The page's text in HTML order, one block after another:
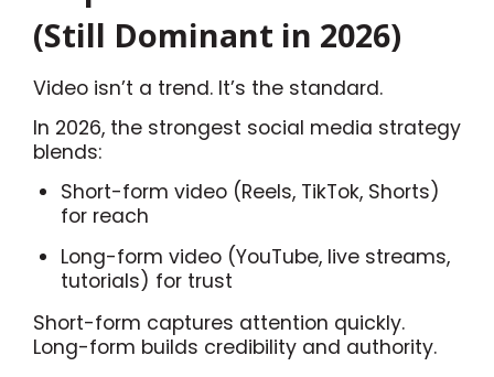
(Still Dominant in 2026)
Video isn’t a trend. It’s the standard.
In 2026, the strongest social media strategy
blends:
Short-form video (Reels, TikTok, Shorts)
for reach
Long-form video (YouTube, live streams,
tutorials) for trust
Short-form captures attention quickly.
Long-form builds credibility and authority.